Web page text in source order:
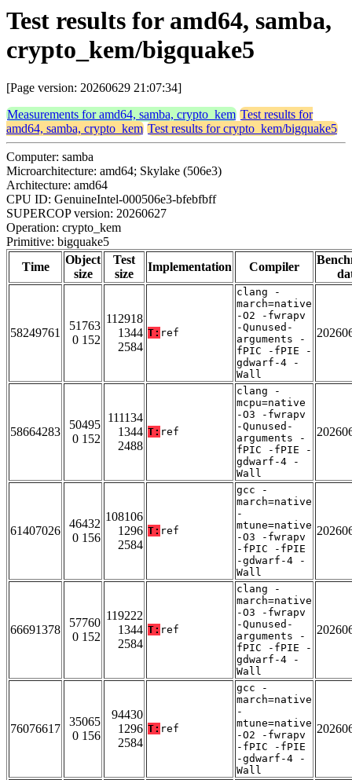
Test results for amd64, samba,
crypto_kem/bigquake5
[Page version: 20260629 21:07:34]
Measurements for amd64, samba, crypto_kem Test results for
amd64, samba, crypto_kem Test results for crypto_kem/bigquake5
Computer: samba
Microarchitecture: amd64; Skylake (506e3)
Architecture: amd64
CPU ID: GenuineIntel-000506e3-bfebfbff
SUPERCOP version: 20260627
Operation: crypto_kem
Primitive: bigquake5
Time
Object
size
Test
size
Implementation Compiler
58249761
51763
0 152
112918
1344
2584
T: ref
clang -
march=native
-O2 -fwrapv
-Qunused-
arguments -
fPIC -fPIE -
gdwarf-4 -
Wall
58664283
50495
0 152
111134
1344
2488
T: ref
clang -
mcpu=native
-O3 -fwrapv
-Qunused-
arguments -
fPIC -fPIE -
gdwarf-4 -
Wall
61407026
46432
0 156
108106
1296
2584
T: ref
gcc -
march=native
-
mtune=native
-O3 -fwrapv
-fPIC -fPIE
-gdwarf-4 -
Wall
66691378
57760
0 152
119222
1344
2584
T: ref
clang -
march=native
-O3 -fwrapv
-Qunused-
arguments -
fPIC -fPIE -
gdwarf-4 -
Wall
76076617
35065
0 156
94430
1296
2584
T: ref
gcc -
march=native
-
mtune=native
-O2 -fwrapv
-fPIC -fPIE
-gdwarf-4 -
Wall